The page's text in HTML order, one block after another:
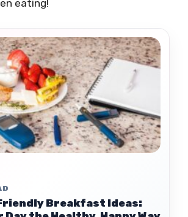
eating!
Breakfast Ideas: